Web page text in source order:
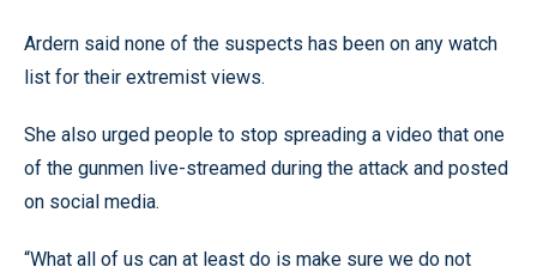
Ardern said none of the suspects has been on any watch
list for their extremist views.
She also urged people to stop spreading a video that one
of the gunmen live-streamed during the attack and posted
on social media.
“What all of us can at least do is make sure we do not